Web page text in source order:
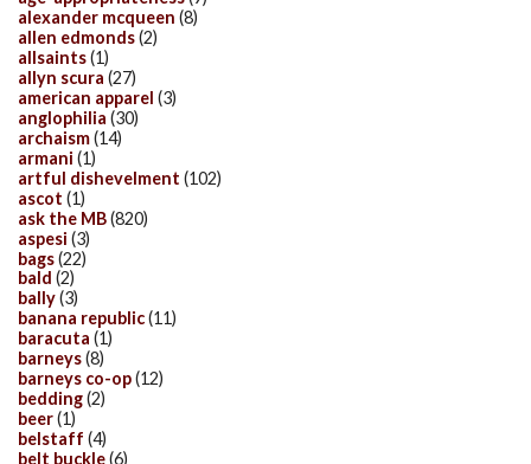
alexander mcqueen (8)
allen edmonds(2)
allsaints(1)
allyn scura (27)
american apparel (3)
anglophilia (30)
archaism(14)
armani (1)
artful dishevelment (102)
ascot (1)
ask the MB(820)
aspesi (3)
bags(22)
bald (2)
bally(3)
banana republic(11)
baracuta (1)
barneys(8)
barneys co-op(12)
bedding(2)
beer(1)
belstaff (4)
belt buckle(6)